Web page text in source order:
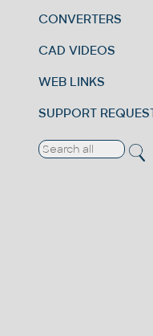
CONVERTERS
CAD VIDEOS
WEB LINKS
SUPPORT